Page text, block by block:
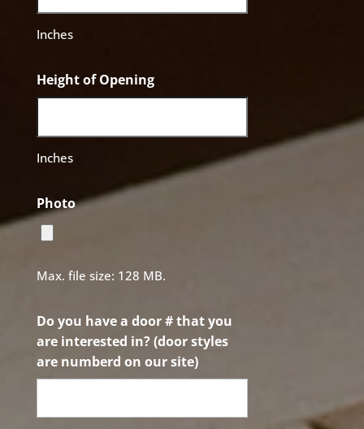
Inches
Height of Opening
Inches
Photo
Max. file size: 128 MB.
Do you have a door # that you
are interested in? (door styles
are numberd on our site)